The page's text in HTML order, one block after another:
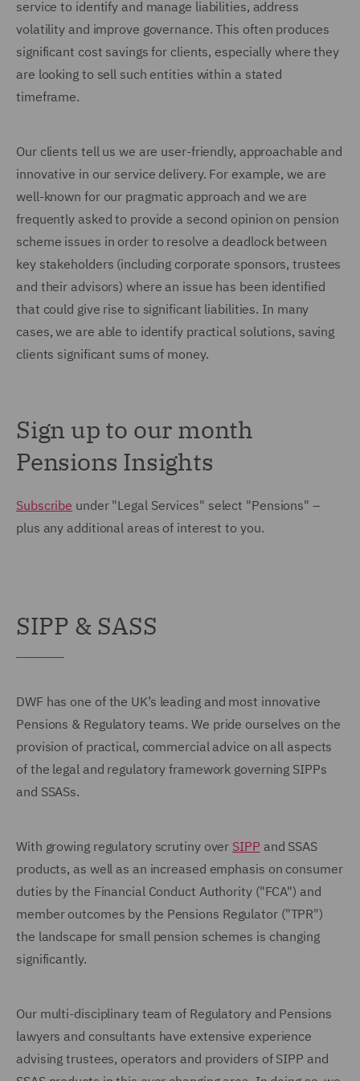
service to identify and manage liabilities, address
volatility and improve governance. This often produces
significant cost savings for clients, especially where they
are looking to sell such entities within a stated
timeframe.
Our clients tell us we are user-friendly, approachable and
innovative in our service delivery. For example, we are
well-known for our pragmatic approach and we are
frequently asked to provide a second opinion on pension
scheme issues in order to resolve a deadlock between
key stakeholders (including corporate sponsors, trustees
and their advisors) where an issue has been identified
that could give rise to significant liabilities. In many
cases, we are able to identify practical solutions, saving
clients significant sums of money.
Sign up to our month
Pensions Insights
Subscribe under "Legal Services" select "Pensions" –
plus any additional areas of interest to you.
SIPP & SASS
DWF has one of the UK’s leading and most innovative
Pensions & Regulatory teams. We pride ourselves on the
provision of practical, commercial advice on all aspects
of the legal and regulatory framework governing SIPPs
and SSASs.
With growing regulatory scrutiny over SIPP and SSAS
products, as well as an increased emphasis on consumer
duties by the Financial Conduct Authority ("FCA") and
member outcomes by the Pensions Regulator ("TPR")
the landscape for small pension schemes is changing
significantly.
Our multi-disciplinary team of Regulatory and Pensions
lawyers and consultants have extensive experience
advising trustees, operators and providers of SIPP and